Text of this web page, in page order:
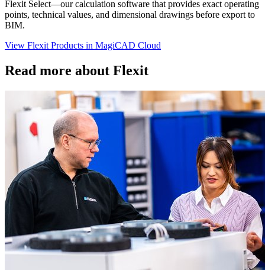
Flexit Select—our calculation software that provides exact operating
points, technical values, and dimensional drawings before export to
BIM.
View Flexit Products in MagiCAD Cloud
Read more about Flexit